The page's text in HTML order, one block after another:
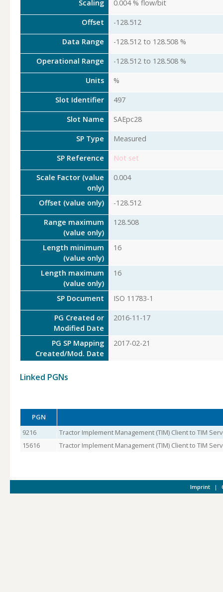
Scaling 0.004 % flow/bit
Offset -128.512
Data Range -128.512 to 128.508 %
Operational Range -128.512 to 128.508 %
Units %
Slot Identifier 497
Slot Name SAEpc28
SP Type Measured
SP Reference Not set
Scale Factor (value
only)
0.004
Offset (value only) -128.512
Range maximum
(value only)
128.508
Length minimum
(value only)
16
Length maximum
(value only)
16
SP Document ISO 11783-1
PG Created or
Modified Date
2016-11-17
PG SP Mapping
Created/Mod. Date
2017-02-21
Linked PGNs
PGN
9216
Tractor Implement Management (TIM) Client to TIM
15616
Tractor Implement Management (TIM) Client to TIM
Imprint |